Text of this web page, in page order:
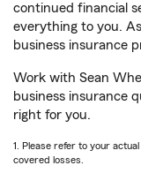
continued financial
everything to you.
business insurance
Work with Sean
business insurance
right for you.
1. Please refer to your
covered losses.